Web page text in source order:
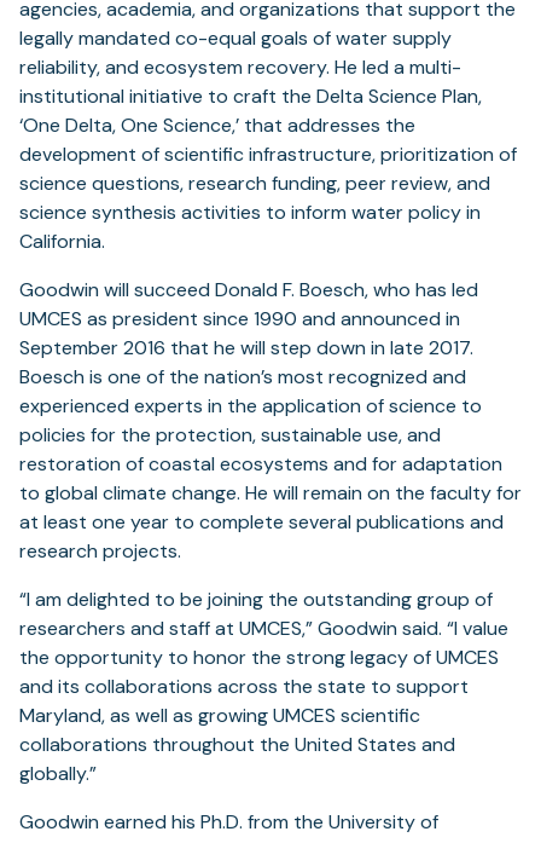
agencies, academia, and organizations that support the
legally mandated co-equal goals of water supply
reliability, and ecosystem recovery. He led a multi-
institutional initiative to craft the Delta Science Plan,
‘One Delta, One Science,’ that addresses the
development of scientific infrastructure, prioritization of
science questions, research funding, peer review, and
science synthesis activities to inform water policy in
California.
Goodwin will succeed Donald F. Boesch, who has led
UMCES as president since 1990 and announced in
September 2016 that he will step down in late 2017.
Boesch is one of the nation’s most recognized and
experienced experts in the application of science to
policies for the protection, sustainable use, and
restoration of coastal ecosystems and for adaptation
to global climate change. He will remain on the faculty for
at least one year to complete several publications and
research projects.
“I am delighted to be joining the outstanding group of
researchers and staff at UMCES,” Goodwin said. “I value
the opportunity to honor the strong legacy of UMCES
and its collaborations across the state to support
Maryland, as well as growing UMCES scientific
collaborations throughout the United States and
globally.”
Goodwin earned his Ph.D. from the University of